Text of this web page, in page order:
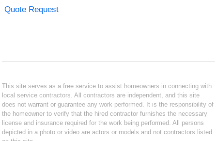
Quote Request
This site serves as a free service to assist homeowners in connecting with
local service contractors. All contractors are independent, and this site
does not warrant or guarantee any work performed. It is the responsibility of
the homeowner to verify that the hired contractor furnishes the necessary
license and insurance required for the work being performed. All persons
depicted in a photo or video are actors or models and not contractors listed